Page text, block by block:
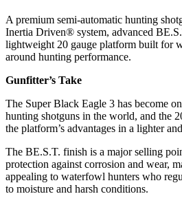
A premium semi-automatic hunting
Inertia Driven® system, advanced
lightweight 20 gauge platform built for
around hunting performance.
Gunfitter’s Take
The Super Black Eagle 3 has become
hunting shotguns in the world, and the
the platform’s advantages in a lighter
The BE.S.T. finish is a major selling
protection against corrosion and wear,
appealing to waterfowl hunters who
to moisture and harsh conditions.